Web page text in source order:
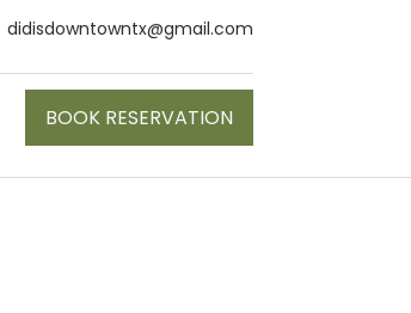
didisdowntowntx@gmail.com
BOOK RESERVATION